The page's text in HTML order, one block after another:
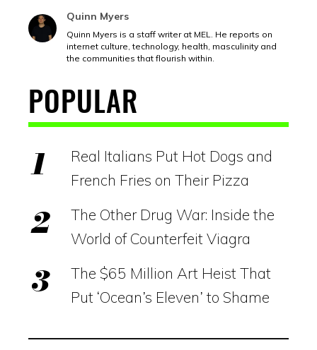
Quinn Myers
Quinn Myers is a staff writer at MEL. He reports on
internet culture, technology, health, masculinity and
the communities that flourish within.
POPULAR
Real Italians Put Hot Dogs and
French Fries on Their Pizza
The Other Drug War: Inside the
World of Counterfeit Viagra
The $65 Million Art Heist That
Put ‘Ocean’s Eleven’ to Shame